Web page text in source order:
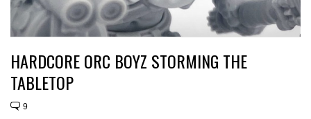
HARDCORE ORC BOYZ STORMING THE
TABLETOP
9